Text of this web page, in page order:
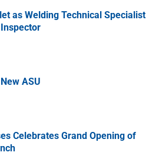
as Welding Technical Specialist
ASU
Celebrates Grand Opening of